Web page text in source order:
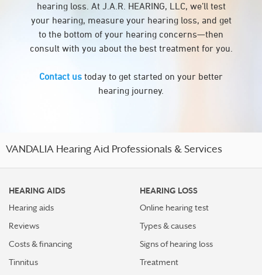
hearing loss. At J.A.R. HEARING, LLC, we’ll test
your hearing, measure your hearing loss, and get
to the bottom of your hearing concerns—then
consult with you about the best treatment for you.
Contact us today to get started on your better
hearing journey.
VANDALIA Hearing Aid Professionals & Services
HEARING AIDS
Hearing aids
Reviews
Costs & financing
Tinnitus
HEARING LOSS
Online hearing test
Types & causes
Signs of hearing loss
Treatment